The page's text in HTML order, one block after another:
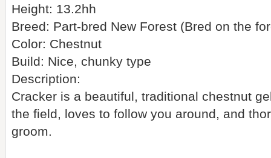
Height: 13.2hh
Breed: Part-bred New Forest (Bred on the
Color: Chestnut
Build: Nice, chunky type
Description:
Cracker is a beautiful, traditional chestnut
the field, loves to follow you around, and
groom.